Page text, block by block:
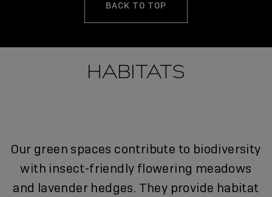
BACK TO TOP
HABITATS
Our green spaces contribute to biodiversity
with insect-friendly flowering meadows
and lavender hedges. They provide habitat